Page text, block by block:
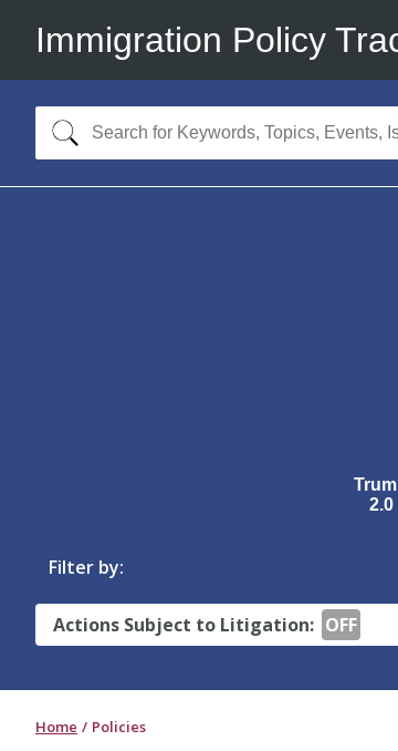
Immigration Policy
2.0
Filter by:
Actions Subject to Litigation: OFF
Home Policies